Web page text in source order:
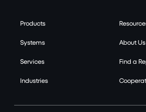
Products
Systems
Services
Industries
About Us
Find a